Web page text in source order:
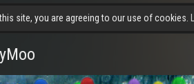
site, you are agreeing to our use of cookies.